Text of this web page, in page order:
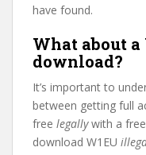
have found.
What about a
download?
It’s important to
between getting full
free legallywith a
download W1EU